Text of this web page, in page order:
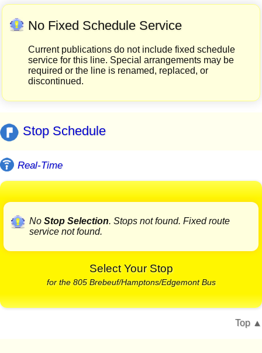
No Fixed Schedule Service
Current publications do not include fixed schedule
service for this line. Special arrangements may be
required or the line is renamed, replaced, or
discontinued.
Stop Schedule
Real-Time
No Stop Selection. Stops not found. Fixed route
service not found.
Select Your Stop
for the 805 Brebeuf/Hamptons/Edgemont Bus
Top